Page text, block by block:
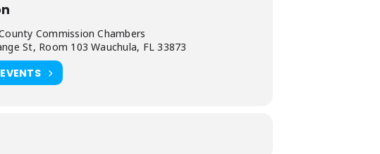
Commission Chambers
St, Room 103 Wauchula, FL 33873